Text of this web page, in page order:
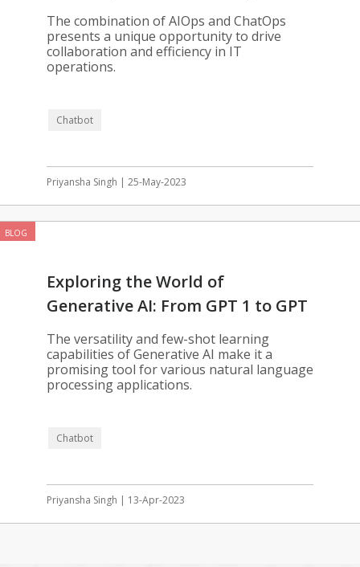
Operations
The combination of AIOps and ChatOps
presents a unique opportunity to drive
collaboration and efficiency in IT
operations.
Chatbot
Priyansha Singh | 25-May-2023
BLOG
Exploring the World of
Generative AI: From GPT 1 to GPT
3.5
The versatility and few-shot learning
capabilities of Generative AI make it a
promising tool for various natural language
processing applications.
Chatbot
Priyansha Singh | 13-Apr-2023